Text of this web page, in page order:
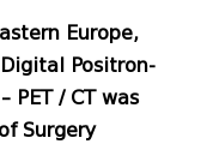
Europe,
Positron-
PET / CT was
Surgery